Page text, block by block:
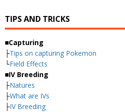
TIPS AND TRICKS
■Capturing
├Tips on capturing Pokemon
└Field Effects
■IV Breeding
├Natures
├What are IVs
├IV Breeding